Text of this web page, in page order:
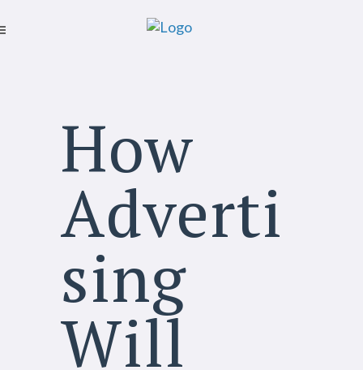
How
Adverti
sing
Will